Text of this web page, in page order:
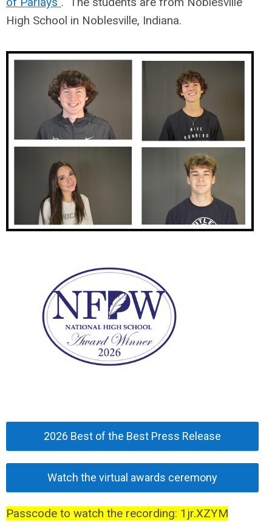
High School in Noblesville, Indiana.
2026 Best of the Best Press Release
Watch the virtual awards ceremony
Passcode to watch the recording: 1jr.XZYM